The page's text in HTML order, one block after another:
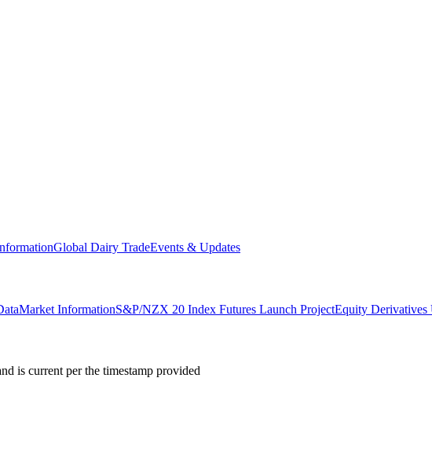
Global Dairy TradeEvents & Updates
Market InformationS&P/NZX 20 Index Futures Launch ProjectEquity Derivatives
is current per the timestamp provided